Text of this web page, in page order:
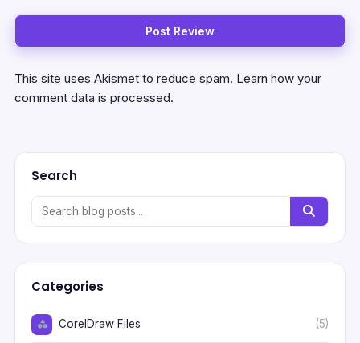
This site uses Akismet to reduce spam. Learn how your
comment data is processed.
Search
Categories
CorelDraw Files (5)